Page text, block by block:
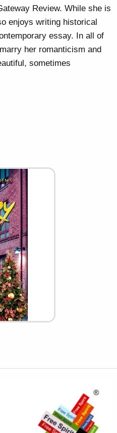
Review. While she is
enjoys writing historical
essay. In all of
her romanticism and
sometimes